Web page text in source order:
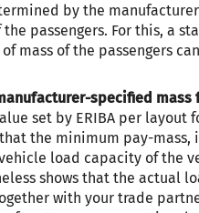
Berths
2 - 4
permissible
laden mass
3500 kg
by the
the passengers. For this, a
mass of the passengers
specified
set by ERIBA per
the minimum pay-
load capacity of the
shows that the actual
with your trade